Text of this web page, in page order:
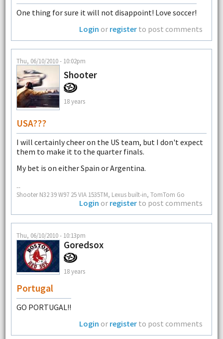
One thing for sure it will not disappoint! Love soccer!
Login or register to post comments
Thu, 06/10/2010 - 10:02pm
Shooter
18 years
USA???
I will certainly cheer on the US team, but I don't expect
them to make it to the quarter finals.
My bet is on either Spain or Argentina.
--
Shooter N32 39 W97 25 VIA 1535TM, Lexus built-in, TomTom Go
Login or register to post comments
Thu, 06/10/2010 - 10:13pm
Goredsox
18 years
Portugal
GO PORTUGAL!!
Login or register to post comments